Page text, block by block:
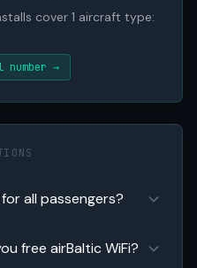
cover 1 aircraft type:
→
all passengers?
free airBaltic WiFi?